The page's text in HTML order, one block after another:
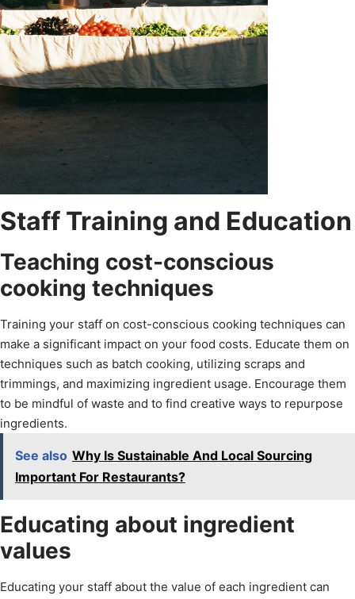
Staff Training and Education
Teaching cost-conscious
cooking techniques
Training your staff on cost-conscious cooking techniques can
make a significant impact on your food costs. Educate them on
techniques such as batch cooking, utilizing scraps and
trimmings, and maximizing ingredient usage. Encourage them
to be mindful of waste and to find creative ways to repurpose
ingredients.
See also Why Is Sustainable And Local Sourcing
Important For Restaurants?
Educating about ingredient
values
Educating your staff about the value of each ingredient can